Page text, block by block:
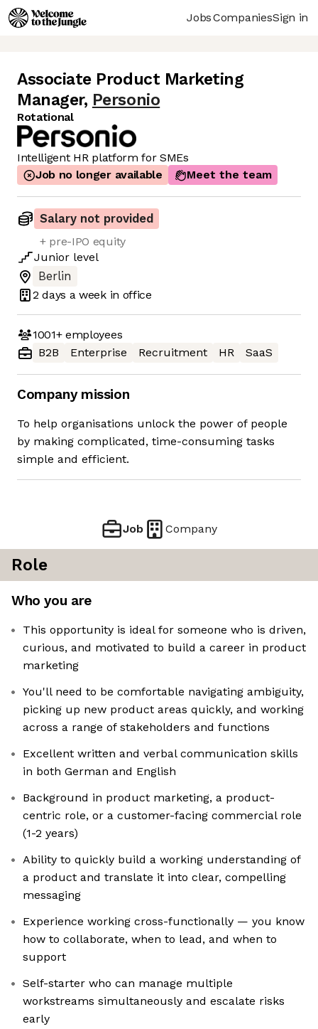
JobsCompaniesSign in
Associate Product Marketing
Manager, Personio
Rotational
Intelligent HR platform for SMEs
Job no longer available
Meet the team
Salary not provided
+ pre-IPO equity
Junior level
Berlin
2 days a week in office
1001+employees
B2B
Enterprise Recruitment HR SaaS
Company mission
To help organisations unlock the power of people
by making complicated, time-consuming tasks
simple and efficient.
Job Company
Role
Who you are
This opportunity is ideal for someone who is driven,
curious, and motivated to build a career in product
marketing
You'll need to be comfortable navigating ambiguity,
picking up new product areas quickly, and working
across a range of stakeholders and functions
Excellent written and verbal communication skills
in both German and English
Background in product marketing, a product-
centric role, or a customer-facing commercial role
(1-2 years)
Ability to quickly build a working understanding of
a product and translate it into clear, compelling
messaging
Experience working cross-functionally — you know
how to collaborate, when to lead, and when to
support
Self-starter who can manage multiple
workstreams simultaneously and escalate risks
early